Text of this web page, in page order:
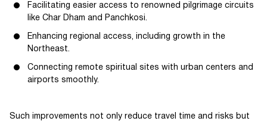
Facilitating easier access to renowned pilgrimage circuits
like Char Dham and Panchkosi.
Enhancing regional access, including growth in the
Northeast.
Connecting remote spiritual sites with urban centers and
airports smoothly.
Such improvements not only reduce travel time and risks but